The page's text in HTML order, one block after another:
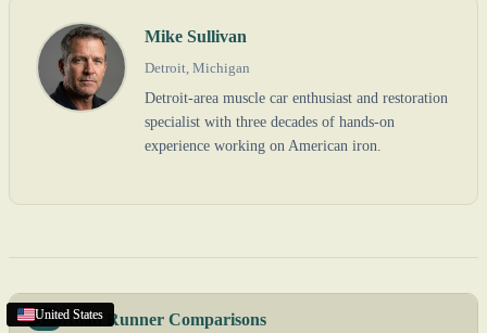
United States
United States
United States
United States
Mike Sullivan
Detroit, Michigan
Detroit-area muscle car enthusiast and restoration
specialist with three decades of hands-on
experience working on American iron.
VS Road Runner Comparisons